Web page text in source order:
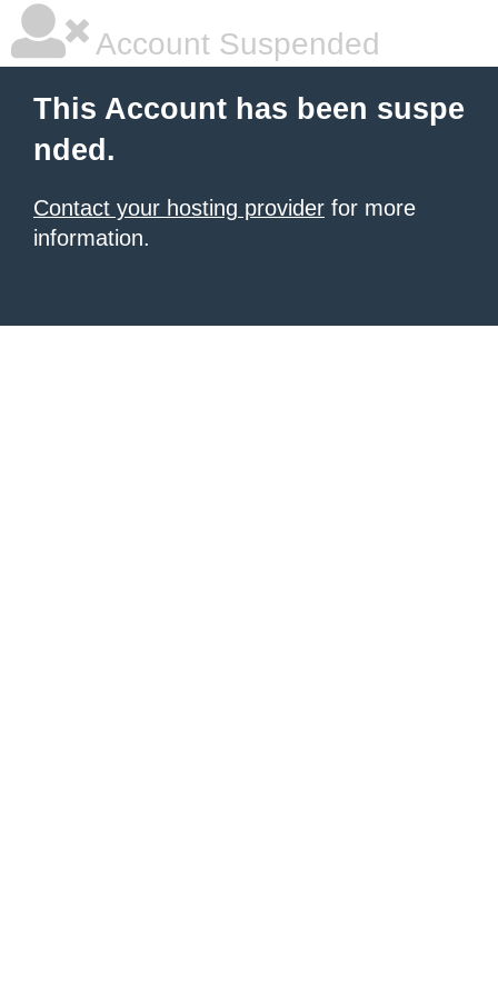
Account Suspended
This Account has been suspe
nded.
Contact your hosting provider for more
information.